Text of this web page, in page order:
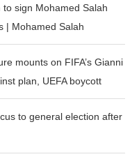
sign Mohamed Salah
| Mohamed Salah
mounts on FIFA’s Gianni
plan, UEFA boycott
to general election after